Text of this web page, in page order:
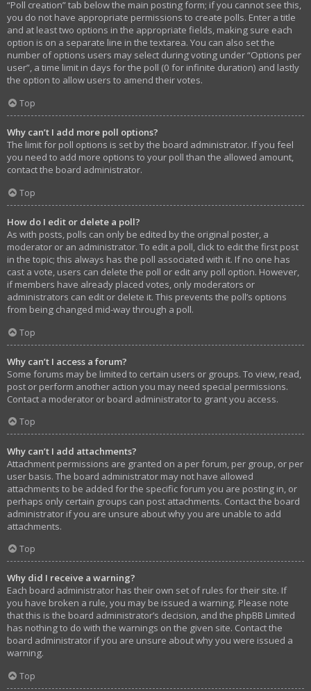
“Poll creation” tab below the main posting form; if you cannot see this,
you do not have appropriate permissions to create polls. Enter a title
and at least two options in the appropriate fields, making sure each
option is on a separate line in the textarea. You can also set the
number of options users may select during voting under “Options per
user”, a time limit in days for the poll (0 for infinite duration) and lastly
the option to allow users to amend their votes.
Top
Why can’t I add more poll options?
The limit for poll options is set by the board administrator. If you feel
you need to add more options to your poll than the allowed amount,
contact the board administrator.
Top
How do I edit or delete a poll?
As with posts, polls can only be edited by the original poster, a
moderator or an administrator. To edit a poll, click to edit the first post
in the topic; this always has the poll associated with it. If no one has
cast a vote, users can delete the poll or edit any poll option. However,
if members have already placed votes, only moderators or
administrators can edit or delete it. This prevents the poll’s options
from being changed mid-way through a poll.
Top
Why can’t I access a forum?
Some forums may be limited to certain users or groups. To view, read,
post or perform another action you may need special permissions.
Contact a moderator or board administrator to grant you access.
Top
Why can’t I add attachments?
Attachment permissions are granted on a per forum, per group, or per
user basis. The board administrator may not have allowed
attachments to be added for the specific forum you are posting in, or
perhaps only certain groups can post attachments. Contact the board
administrator if you are unsure about why you are unable to add
attachments.
Top
Why did I receive a warning?
Each board administrator has their own set of rules for their site. If
you have broken a rule, you may be issued a warning. Please note
that this is the board administrator’s decision, and the phpBB Limited
has nothing to do with the warnings on the given site. Contact the
board administrator if you are unsure about why you were issued a
warning.
Top